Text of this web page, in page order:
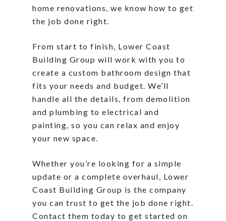
home renovations, we know how to get
the job done right.
From start to finish, Lower Coast
Building Group will work with you to
create a custom bathroom design that
fits your needs and budget. We’ll
handle all the details, from demolition
and plumbing to electrical and
painting, so you can relax and enjoy
your new space.
Whether you’re looking for a simple
update or a complete overhaul, Lower
Coast Building Group is the company
you can trust to get the job done right.
Contact them today to get started on